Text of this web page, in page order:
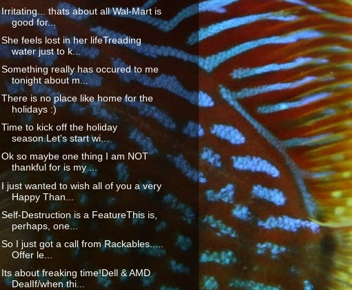
Irritating... thats about all Wal-Mart is
good for...
She feels lost in her lifeTreading
water just to k...
Something really has occured to me
tonight about m...
There is no place like home for the
holidays :)
Time to kick off the holiday
season.Let's start wi...
Ok so maybe one thing I am NOT
thankful for is my ...
I just wanted to wish all of you a very
Happy Than...
Self-Destruction is a FeatureThis is,
perhaps, one...
So I just got a call from Rackables.....
Offer le...
Its about freaking time!Dell & AMD
DealIf/when thi...